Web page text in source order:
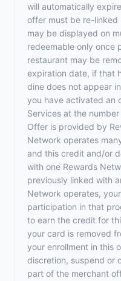
will automatically
offer must be re-
may be displayed on
redeemable only once
restaurant may be
expiration date, if that
dine does not appear
you have activated an
Services at the
Offer is provided by
Network operates
and this credit and/or
with one Rewards
previously linked with
Network operates,
participation in that
to earn the credit for
your card is removed
your enrollment in this
discretion, suspend or
part of the merchant